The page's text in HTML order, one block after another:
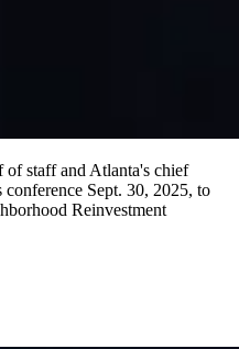
of staff and Atlanta's chief
Sept. 30, 2025, to
Reinvestment